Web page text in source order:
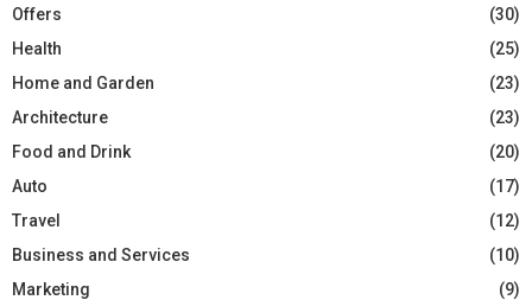
Offers
(30)
Health
(25)
Home and Garden
(23)
Architecture
(23)
Food and Drink
(20)
Auto
(17)
Travel
(12)
Business and Services
(10)
Marketing
(9)